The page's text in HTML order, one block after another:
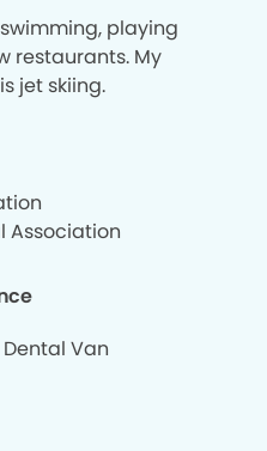
playing
restaurants. My
jet skiing.
Association
Dental Van